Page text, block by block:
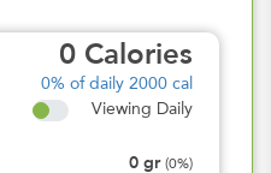
0 Calories
0% of daily 2000 cal
Viewing Daily
0 gr (0%)